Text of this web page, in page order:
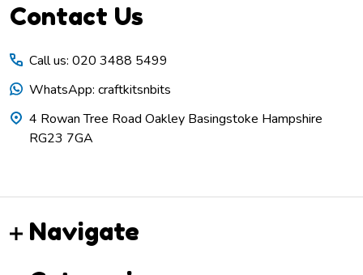
Footer
Contact Us
Call us: 020 3488 5499
WhatsApp: craftkitsnbits
4 Rowan Tree Road Oakley Basingstoke Hampshire
RG23 7GA
Navigate